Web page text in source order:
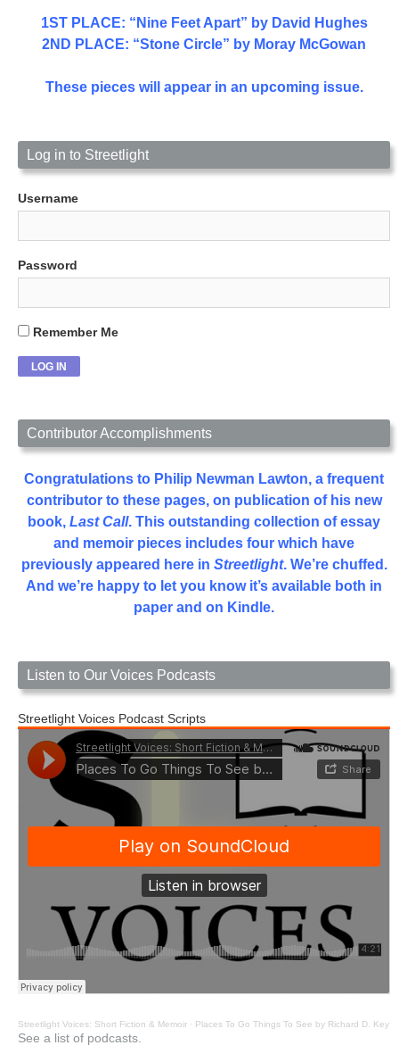
1ST PLACE: “Nine Feet Apart” by David Hughes
2ND PLACE: “Stone Circle” by Moray McGowan
These pieces will appear in an upcoming issue.
Log in to Streetlight
Username
Password
Remember Me
Contributor Accomplishments
Congratulations to Philip Newman Lawton, a frequent
contributor to these pages, on publication of his new
book, Last Call. This outstanding collection of essay
and memoir pieces includes four which have
previously appeared here in Streetlight. We’re chuffed.
And we’re happy to let you know it’s available both in
paper and on Kindle.
Listen to Our Voices Podcasts
Streetlight Voices Podcast Scripts
Streetlight Voices: Short Fiction & Memoir · Places To Go Things To See by Richard D. Key
See a list of podcasts.